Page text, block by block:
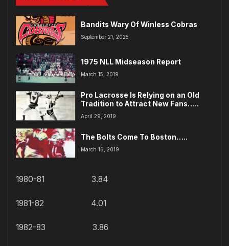
Bandits Wary Of Winless Cobras
September 21, 2025
1975 NLL Midseason Report
March 15, 2019
Pro Lacrosse Is Relying on an Old
Tradition to Attract New Fans…..
April 29, 2019
The Bolts Come To Boston…..
March 16, 2019
1980-81 3.84
1981-82 4.01
1982-83 3.86